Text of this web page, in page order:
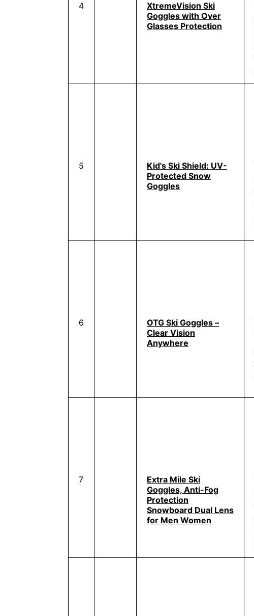
4
XtremeVision Ski
Goggles with Over
Glasses Protection
5
Kid's Ski Shield: UV-
Protected Snow
Goggles
6
OTG Ski Goggles –
Clear Vision
Anywhere
7
Extra Mile Ski
Goggles, Anti-Fog
Protection
Snowboard Dual Lens
for Men Women